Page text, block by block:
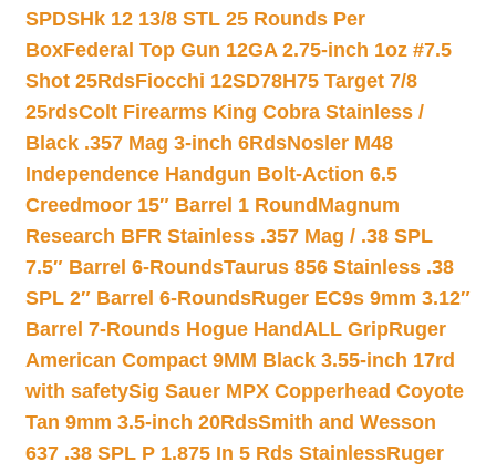
SPDSHk 12 13/8 STL 25 Rounds Per
BoxFederal Top Gun 12GA 2.75-inch 1oz #7.5
Shot 25RdsFiocchi 12SD78H75 Target 7/8
25rdsColt Firearms King Cobra Stainless /
Black .357 Mag 3-inch 6RdsNosler M48
Independence Handgun Bolt-Action 6.5
Creedmoor 15″ Barrel 1 Round Magnum
Research BFR Stainless .357 Mag / .38 SPL
7.5″ Barrel 6-RoundsTaurus 856 Stainless .38
SPL 2″ Barrel 6-RoundsRuger EC9s 9mm 3.12″
Barrel 7-Rounds Hogue HandALL GripRuger
American Compact 9MM Black 3.55-inch 17rd
with safetySig Sauer MPX Copperhead Coyote
Tan 9mm 3.5-inch 20RdsSmith and Wesson
637 .38 SPL P 1.875 In 5 Rds StainlessRuger